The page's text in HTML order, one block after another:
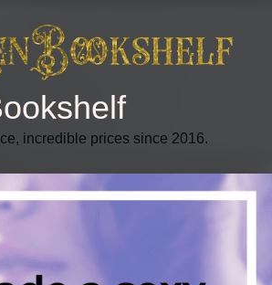
incredible prices since 2016.